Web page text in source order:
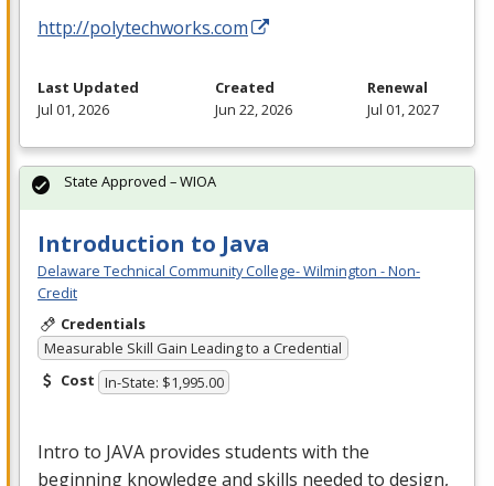
http://polytechworks.com
Last Updated
Jul 01, 2026
Created
Jun 22, 2026
Renewal
Jul 01, 2027
Introduction to Java
Delaware Technical Community College- Wilmington - Non-
Credit
Credentials
Measurable Skill Gain Leading to a Credential
Cost In-State: $1,995.00
Intro to JAVA provides students with the
beginning knowledge and skills needed to design,
State Approved – WIOA